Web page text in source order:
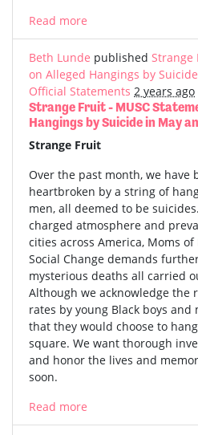
Read more
Beth Lunde published Strange
on Alleged Hangings by
Official Statements 2 years ago
Strange Fruit - MUSC
Hangings by Suicide in May
Strange Fruit
Over the past month, we have
heartbroken by a string of
men, all deemed to be
charged atmosphere and
cities across America, Moms
Social Change demands
mysterious deaths all carried
Although we acknowledge the
rates by young Black boys and
that they would choose to
square. We want thorough
and honor the lives and
soon.
Read more